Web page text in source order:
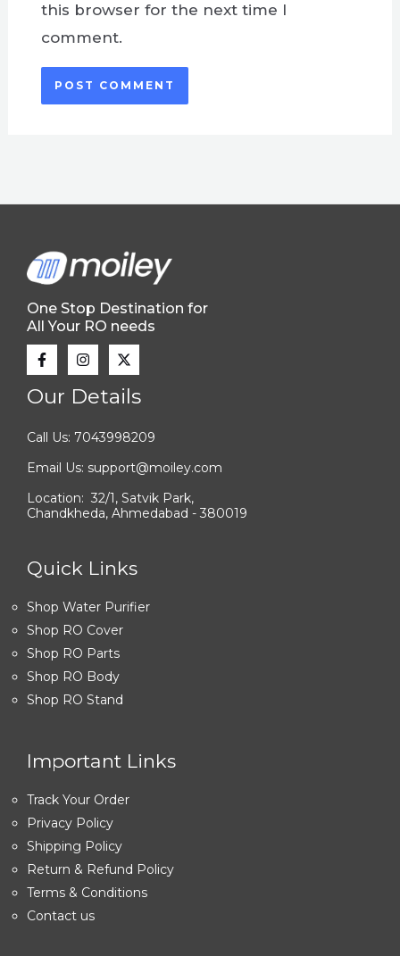
this browser for the next time I
comment.
One Stop Destination for
All Your RO needs
Our Details
Call Us: 7043998209
Email Us: support@moiley.com
Location: 32/1, Satvik Park,
Chandkheda, Ahmedabad - 380019
Quick Links
Shop Water Purifier
Shop RO Cover
Shop RO Parts
Shop RO Body
Shop RO Stand
Important Links
Track Your Order
Privacy Policy
Shipping Policy
Return & Refund Policy
Terms & Conditions
Contact us